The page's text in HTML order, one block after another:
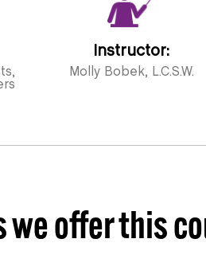
Instructor:
Molly Bobek, L.C.S.W.
offer this